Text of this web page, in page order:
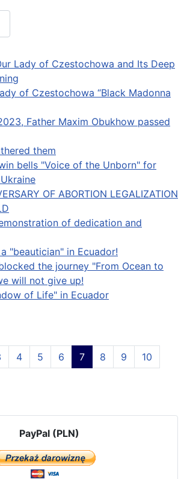
Lady of Czestochowa and Its Deep
of Czestochowa “Black Madonna
Father Maxim Obukhow passed
them
bells "Voice of the Unborn" for
OF ABORTION LEGALIZATION
of dedication and
"beautician" in Ecuador!
the journey "From Ocean to
will not give up!
of Life" in Ecuador
4 5 6 7 8 9
10
PayPal (PLN)